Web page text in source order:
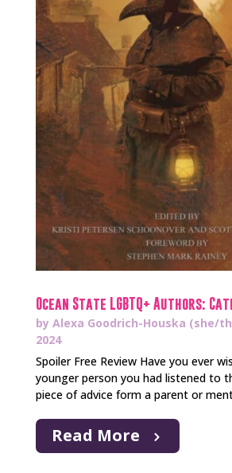
Ocean State LGBTQ+ Authors:
by Alexa Goodrich-Houska (she/
2024
Spoiler Free Review Have you ever
younger person you had listened to
piece of advice form a parent or
Read More